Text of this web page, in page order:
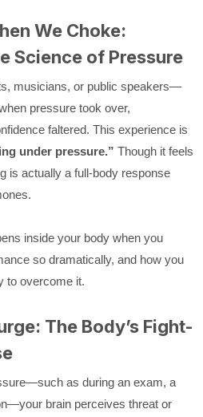
We Choke:
Science of Pressure
musicians, or public speakers—
pressure took over,
faltered. This experience is
under pressure.” Though it feels
is actually a full-body response
inside your body when you
so dramatically, and how you
to overcome it.
The Body’s Fight-
as during an exam, a
brain perceives threat or